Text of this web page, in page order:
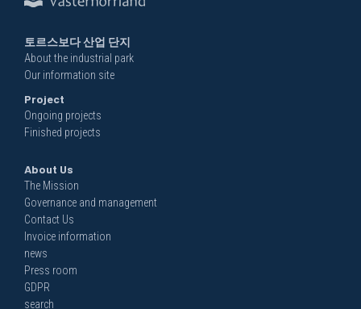
토르스보다 산업 단지
About the industrial park
Our information site
Project
Ongoing projects
Finished projects
About Us
The Mission
Governance and management
Contact Us
Invoice information
news
Press room
GDPR
search